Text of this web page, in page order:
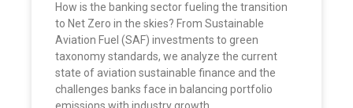
How is the banking sector fueling the transition
to Net Zero in the skies? From Sustainable
Aviation Fuel (SAF) investments to green
taxonomy standards, we analyze the current
state of aviation sustainable finance and the
challenges banks face in balancing portfolio